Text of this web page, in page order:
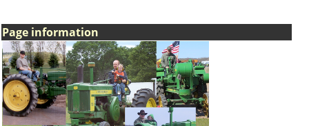
Page information